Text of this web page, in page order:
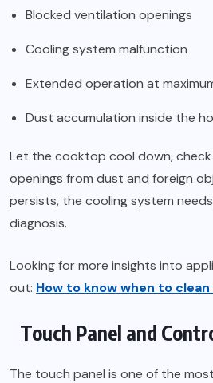
Blocked ventilation openings
Cooling system malfunction
Extended operation at
Dust accumulation inside the
Let the cooktop cool down,
openings from dust and foreign
persists, the cooling system
diagnosis.
Looking for more insights into
out: How to know when to
Touch Panel and
The touch panel is one of the